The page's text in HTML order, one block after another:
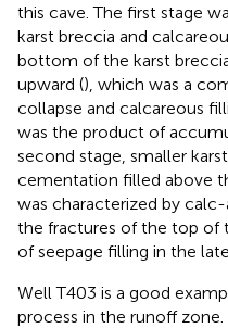
this cave. The first stage
karst breccia and
bottom of the karst
upward (), which was a
collapse and calcareous
was the product of
second stage, smaller
cementation filled above
was characterized by
the fractures of the top of
of seepage filling in the
Well T403 is a good
process in the runoff